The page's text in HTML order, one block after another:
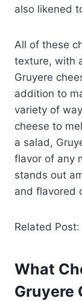
also likened
All of these
texture, with
Gruyere
addition to
variety of
cheese to
a salad,
flavor of any
stands out
and flavored
Related Post:
What
Gruyere